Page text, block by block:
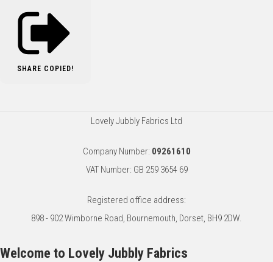
SHARE COPIED!
Lovely Jubbly Fabrics Ltd
Company Number: 09261610
VAT Number: GB 259 3654 69
Registered office address:
898 - 902 Wimborne Road, Bournemouth, Dorset, BH9 2DW.
Welcome to Lovely Jubbly Fabrics